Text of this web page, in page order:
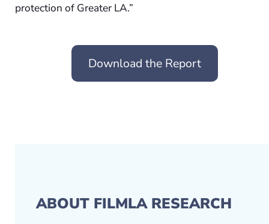
protection of Greater LA.”
Download the Report
ABOUT FILMLA RESEARCH